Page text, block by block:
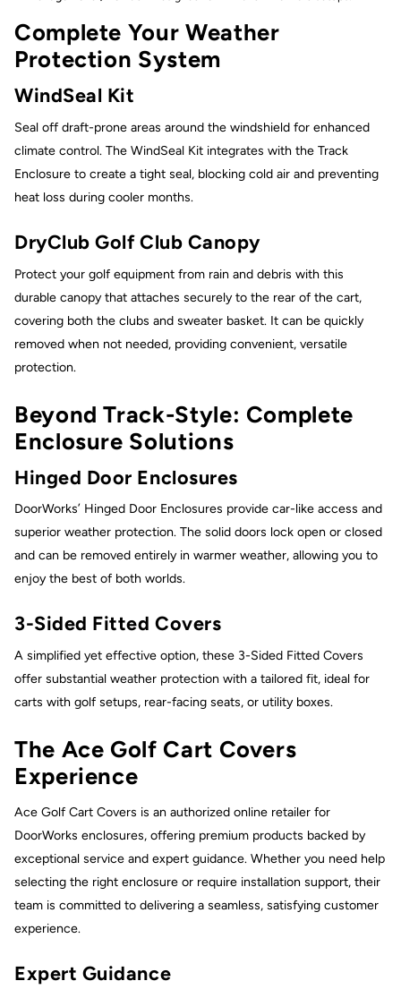
Complete Your Weather
Protection System
WindSeal Kit
Seal off draft-prone areas around the windshield for enhanced
climate control. The WindSeal Kit integrates with the Track
Enclosure to create a tight seal, blocking cold air and preventing
heat loss during cooler months.
DryClub Golf Club Canopy
Protect your golf equipment from rain and debris with this
durable canopy that attaches securely to the rear of the cart,
covering both the clubs and sweater basket. It can be quickly
removed when not needed, providing convenient, versatile
protection.
Beyond Track-Style: Complete
Enclosure Solutions
Hinged Door Enclosures
DoorWorks’ Hinged Door Enclosures provide car-like access and
superior weather protection. The solid doors lock open or closed
and can be removed entirely in warmer weather, allowing you to
enjoy the best of both worlds.
3-Sided Fitted Covers
A simplified yet effective option, these 3-Sided Fitted Covers
offer substantial weather protection with a tailored fit, ideal for
carts with golf setups, rear-facing seats, or utility boxes.
The Ace Golf Cart Covers
Experience
Ace Golf Cart Covers is an authorized online retailer for
DoorWorks enclosures, offering premium products backed by
exceptional service and expert guidance. Whether you need help
selecting the right enclosure or require installation support, their
team is committed to delivering a seamless, satisfying customer
experience.
Expert Guidance